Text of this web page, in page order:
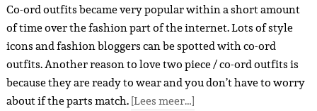
Co-ord outfits became very popular within a short amount
of time over the fashion part of the internet. Lots of style
icons and fashion bloggers can be spotted with co-ord
outfits. Another reason to love two piece / co-ord outfits is
because they are ready to wear and you don’t have to worry
about if the parts match.[Lees meer…]